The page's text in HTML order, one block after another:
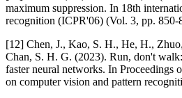
maximum suppression. In 18th
recognition (ICPR'06) (Vol. 3, pp. 850-
[12] Chen, J., Kao, S. H., He, H.,
Chan, S. H. G. (2023). Run, don't
faster neural networks. In Proceedings
on computer vision and pattern